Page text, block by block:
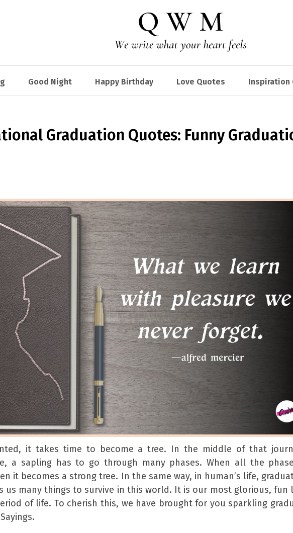
Good Night Happy Birthday Love Quotes Inspiration
Graduation Quotes: Funny
it takes time to become a tree. In the middle of that
a sapling has to go through many phases. When all the
it becomes a strong tree. In the same way, in human’s life,
us many things to survive in this world. It is our most glorious, fun
of life. To cherish this, we have brought for you sparkling